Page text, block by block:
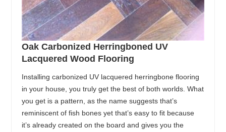
Oak Carbonized Herringboned UV
Lacquered Wood Flooring
Installing carbonized UV lacquered herringbone flooring
in your house, you truly get the best of both worlds. What
you get is a pattern, as the name suggests that’s
reminiscent of fish bones yet that’s easy to fit because
it’s already created on the board and gives you the